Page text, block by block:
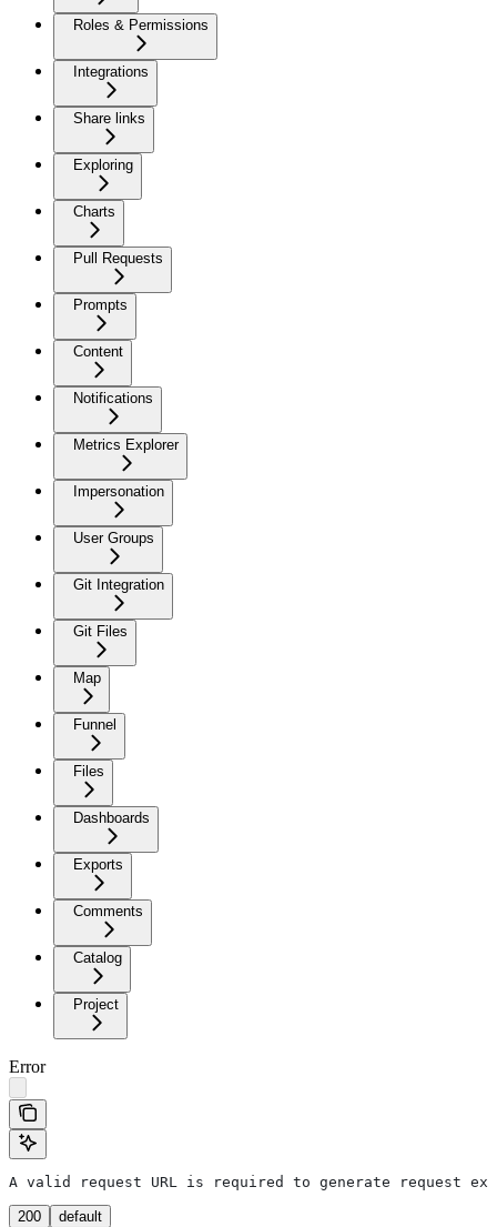
Roles & Permissions
Integrations
Share links
Exploring
Charts
Pull Requests
Prompts
Content
Notifications
Metrics Explorer
Impersonation
User Groups
Git Integration
Git Files
Map
Funnel
Files
Dashboards
Exports
Comments
Catalog
Project
Error
A valid request URL is required to generate request
200 default